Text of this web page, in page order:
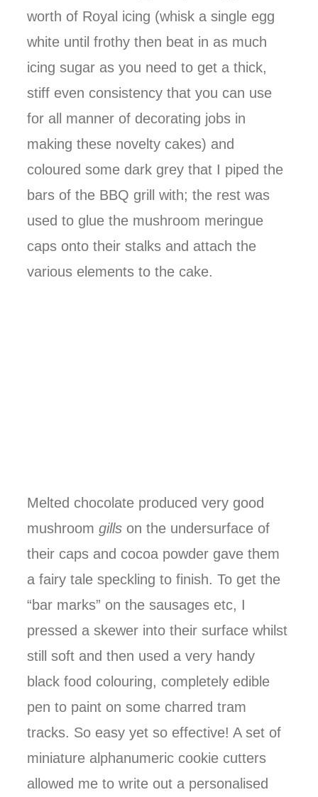
worth of Royal icing (whisk a single egg
white until frothy then beat in as much
icing sugar as you need to get a thick,
stiff even consistency that you can use
for all manner of decorating jobs in
making these novelty cakes) and
coloured some dark grey that I piped the
bars of the BBQ grill with; the rest was
used to glue the mushroom meringue
caps onto their stalks and attach the
various elements to the cake.
Melted chocolate produced very good
mushroom gills on the undersurface of
their caps and cocoa powder gave them
a fairy tale speckling to finish. To get the
“bar marks” on the sausages etc, I
pressed a skewer into their surface whilst
still soft and then used a very handy
black food colouring, completely edible
pen to paint on some charred tram
tracks. So easy yet so effective! A set of
miniature alphanumeric cookie cutters
allowed me to write out a personalised